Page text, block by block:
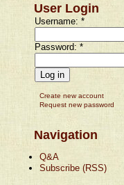
User Login
Username:*
Password:*
Create new account
Request new password
Navigation
Q&A
Subscribe (RSS)